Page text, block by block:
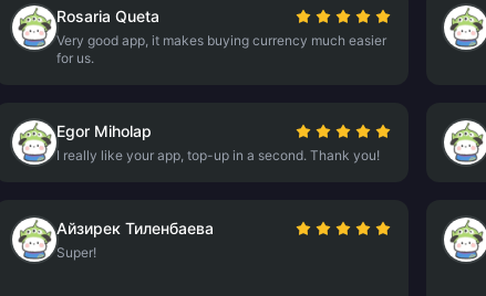
Rosaria Queta
Very good app, it makes buying currency much easier
for us.
Egor Miholap
I really like your app, top-up in a second. Thank you!
Айзирек Тиленбаева
Super!